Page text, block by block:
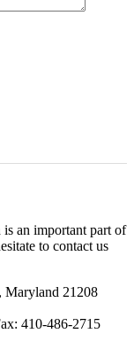
an important part of
to contact us
Maryland 21208
410-486-2715